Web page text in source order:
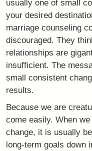
usually one of small
your desired
marriage counseling
discouraged. They
relationships are
insufficient. The
small consistent
results.
Because we are
come easily. When
change, it is usually
long-term goals down